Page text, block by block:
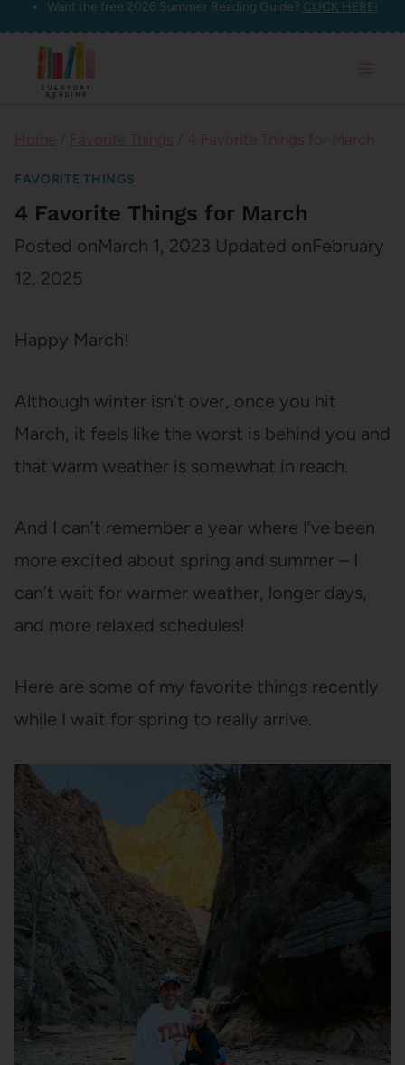
Skip
content
Want the free 2026 Summer Reading Guide? CLICK HERE!
FAVORITE THINGS
4 Favorite Things for March
Posted onMarch 1, 2023 Updated onFebruary
12, 2025
Happy March!
Although winter isn’t over, once you hit
March, it feels like the worst is behind you and
that warm weather is somewhat in reach.
And I can’t remember a year where I’ve been
more excited about spring and summer – I
can’t wait for warmer weather, longer days,
and more relaxed schedules!
Here are some of my favorite things recently
while I wait for spring to really arrive.